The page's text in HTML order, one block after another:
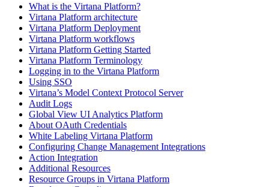
What is the Virtana Platform?
Virtana Platform architecture
Virtana Platform Deployment
Virtana Platform workflows
Virtana Platform Getting Started
Virtana Platform Terminology
Logging in to the Virtana Platform
Using SSO
Virtana’s Model Context Protocol Server
Audit Logs
Global View UI Analytics Platform
About OAuth Credentials
White Labeling Virtana Platform
Configuring Change Management Integrations
Action Integration
Additional Resources
Resource Groups in Virtana Platform